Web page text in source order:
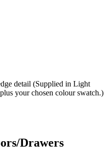
detail (Supplied in Light
your chosen colour swatch.)
Drawers